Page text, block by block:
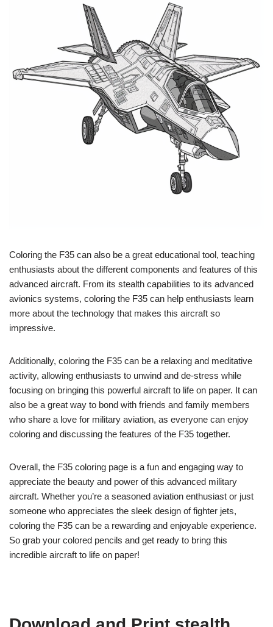
Coloring the F35 can also be a great educational tool, teaching
enthusiasts about the different components and features of this
advanced aircraft. From its stealth capabilities to its advanced
avionics systems, coloring the F35 can help enthusiasts learn
more about the technology that makes this aircraft so
impressive.
Additionally, coloring the F35 can be a relaxing and meditative
activity, allowing enthusiasts to unwind and de-stress while
focusing on bringing this powerful aircraft to life on paper. It can
also be a great way to bond with friends and family members
who share a love for military aviation, as everyone can enjoy
coloring and discussing the features of the F35 together.
Overall, the F35 coloring page is a fun and engaging way to
appreciate the beauty and power of this advanced military
aircraft. Whether you’re a seasoned aviation enthusiast or just
someone who appreciates the sleek design of fighter jets,
coloring the F35 can be a rewarding and enjoyable experience.
So grab your colored pencils and get ready to bring this
incredible aircraft to life on paper!